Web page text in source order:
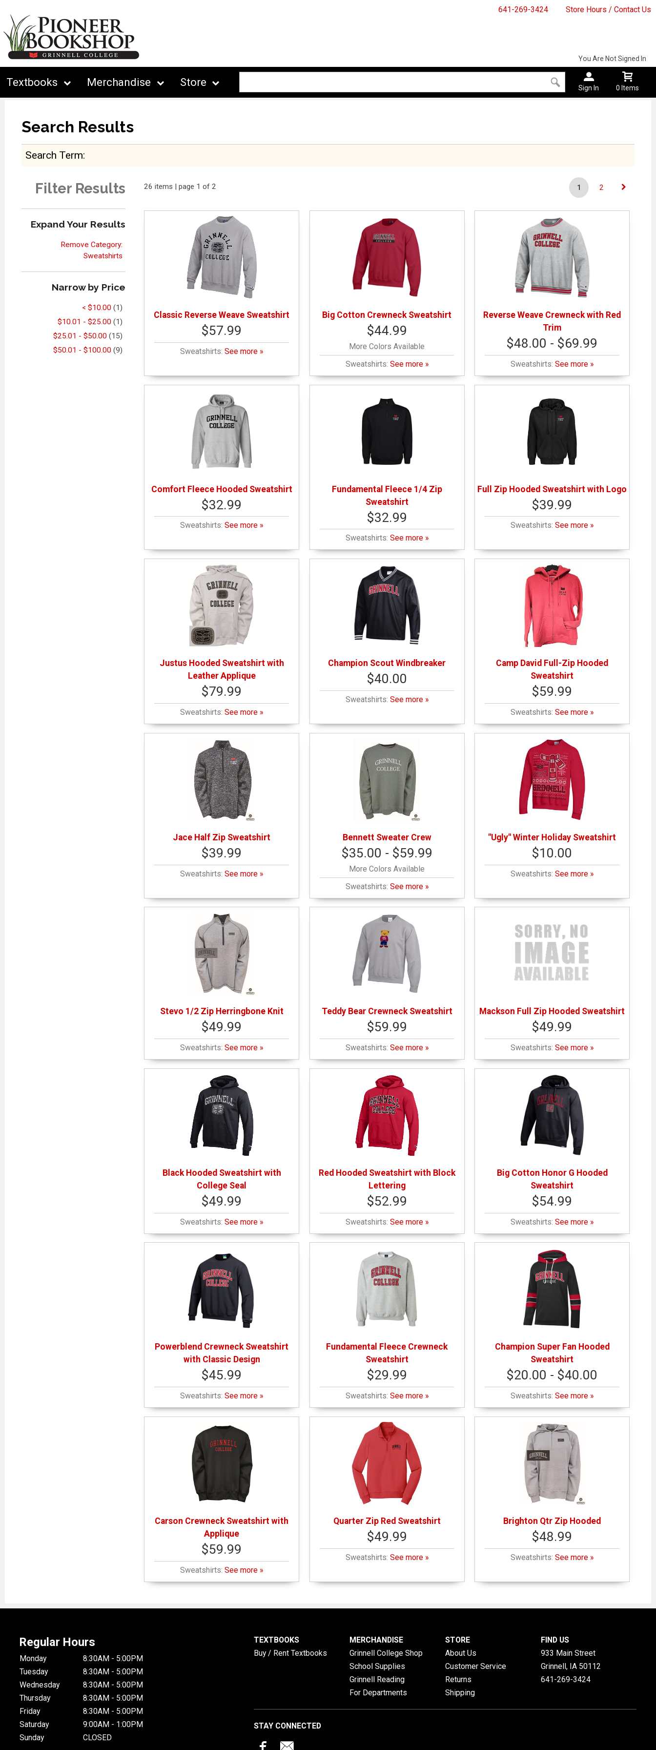
641-269-3424 Store Hours / Contact Us
Textbooks Merchandise Store
You Are Not Signed In
Sign In 0 Items
Search Results
Search Term
Filter Results
Expand Your Results
Remove Category:
Sweatshirts
Narrow by Price
< $10.00 (1)
$10.01 - $25.00 (1)
$25.01 - $50.00 (15)
$50.01 - $100.00 (9)
26 items | page 1 of 2 1 2
Classic Reverse Weave Sweatshirt
$57.99
Sweatshirts:See more »
Big Cotton Crewneck Sweatshirt
$44.99
More Colors Available
Sweatshirts: See more »
Reverse Weave Crewneck with Red
Trim
$48.00 - $69.99
Sweatshirts:See more »
Comfort Fleece Hooded Sweatshirt
$32.99
Sweatshirts:See more »
Fundamental Fleece 1/4 Zip
Sweatshirt
$32.99
Sweatshirts: See more »
Full Zip Hooded Sweatshirt with Logo
$39.99
Sweatshirts:See more »
Justus Hooded Sweatshirt with
Leather Applique
$79.99
Sweatshirts:See more »
Champion Scout Windbreaker
$40.00
Sweatshirts: See more »
Camp David Full-Zip Hooded
Sweatshirt
$59.99
Sweatshirts:See more »
Jace Half Zip Sweatshirt
$39.99
Sweatshirts:See more »
Bennett Sweater Crew
$35.00 - $59.99
More Colors Available
Sweatshirts: See more »
"Ugly" Winter Holiday Sweatshirt
$10.00
Sweatshirts:See more »
Stevo 1/2 Zip Herringbone Knit
$49.99
Sweatshirts:See more »
Teddy Bear Crewneck Sweatshirt
$59.99
Sweatshirts: See more »
Mackson Full Zip Hooded Sweatshirt
$49.99
Sweatshirts:See more »
Black Hooded Sweatshirt with
College Seal
$49.99
Sweatshirts:See more »
Red Hooded Sweatshirt with Block
Lettering
$52.99
Sweatshirts: See more »
Big Cotton Honor G Hooded
Sweatshirt
$54.99
Sweatshirts:See more »
Powerblend Crewneck Sweatshirt
with Classic Design
$45.99
Sweatshirts:See more »
Fundamental Fleece Crewneck
Sweatshirt
$29.99
Sweatshirts: See more »
Champion Super Fan Hooded
Sweatshirt
$20.00 - $40.00
Sweatshirts:See more »
Carson Crewneck Sweatshirt with
Applique
$59.99
Sweatshirts:See more »
Quarter Zip Red Sweatshirt
$49.99
Sweatshirts: See more »
Brighton Qtr Zip Hooded
$48.99
Sweatshirts:See more »
Regular Hours
Monday
8:30AM - 5:00PM
Tuesday
8:30AM - 5:00PM
Wednesday
8:30AM - 5:00PM
Thursday
8:30AM - 5:00PM
Friday
8:30AM - 5:00PM
Saturday
9:00AM - 1:00PM
Sunday
CLOSED
TEXTBOOKS
Buy / Rent Textbooks
MERCHANDISE
Grinnell College Shop
School Supplies
Grinnell Reading
For Departments
STORE
About Us
Customer Service
Returns
Shipping
FIND US
933 Main Street
Grinnell, IA 50112
641-269-3424
STAY CONNECTED